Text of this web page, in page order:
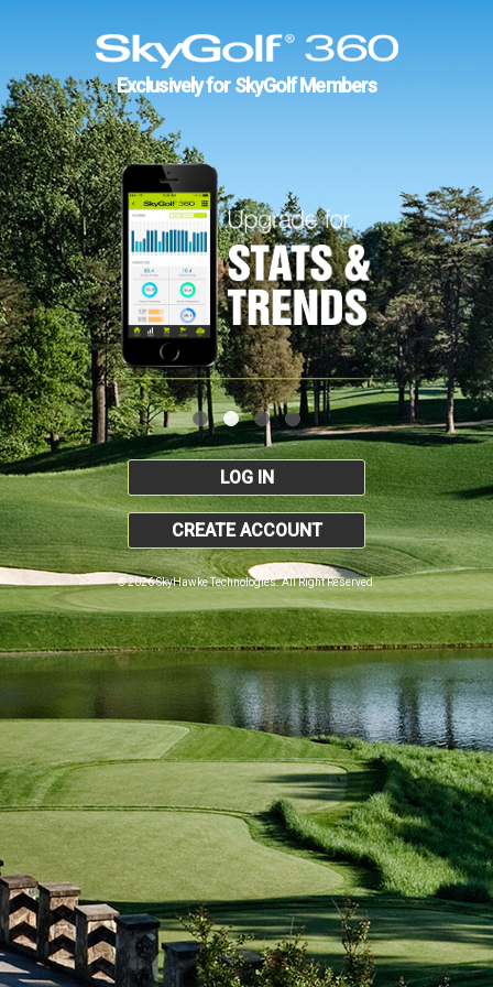
Exclusively for SkyGolf Members
LOG IN
CREATE ACCOUNT
© 2026 SkyHawke Technologies. All Right Reserved.